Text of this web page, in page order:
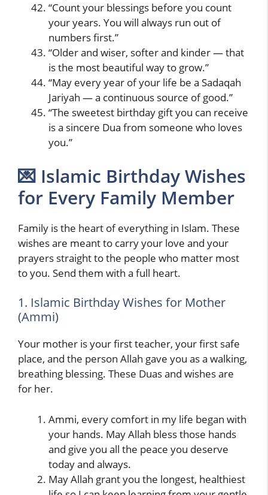
“Count your blessings before you count
your years. You will always run out of
numbers first.”
“Older and wiser, softer and kinder — that
is the most beautiful way to grow.”
“May every year of your life be a Sadaqah
Jariyah — a continuous source of good.”
“The sweetest birthday gift you can receive
is a sincere Dua from someone who loves
you.”
💌 Islamic Birthday Wishes
for Every Family Member
Family is the heart of everything in Islam. These
wishes are meant to carry your love and your
prayers straight to the people who matter most
to you. Send them with a full heart.
1. Islamic Birthday Wishes for Mother
(Ammi)
Your mother is your first teacher, your first safe
place, and the person Allah gave you as a walking,
breathing blessing. These Duas and wishes are
for her.
Ammi, every comfort in my life began with
your hands. May Allah bless those hands
and give you all the peace you deserve
today and always.
May Allah grant you the longest, healthiest